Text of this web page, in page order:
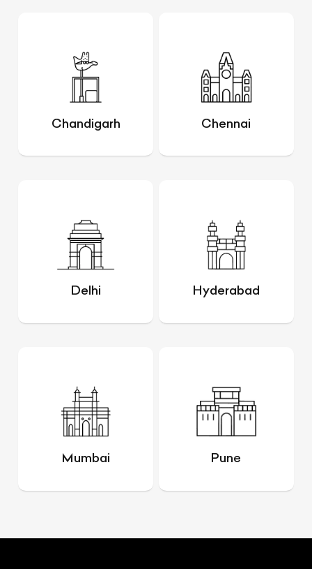
Chandigarh Chennai
Delhi Hyderabad
Mumbai Pune